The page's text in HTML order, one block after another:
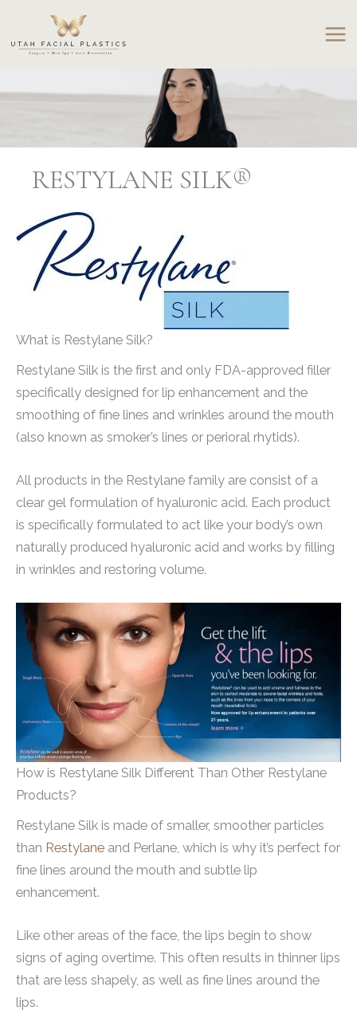
content
RESTYLANE SILK®
What is Restylane Silk?
Restylane Silk is the first and only FDA-approved filler
specifically designed for lip enhancement and the
smoothing of fine lines and wrinkles around the mouth
(also known as smoker’s lines or perioral rhytids).
All products in the Restylane family are consist of a
clear gel formulation of hyaluronic acid. Each product
is specifically formulated to act like your body’s own
naturally produced hyaluronic acid and works by filling
in wrinkles and restoring volume.
How is Restylane Silk Different Than Other Restylane
Products?
Restylane Silk is made of smaller, smoother particles
than Restylane and Perlane, which is why it’s perfect for
fine lines around the mouth and subtle lip
enhancement.
Like other areas of the face, the lips begin to show
signs of aging overtime. This often results in thinner lips
that are less shapely, as well as fine lines around the
lips.